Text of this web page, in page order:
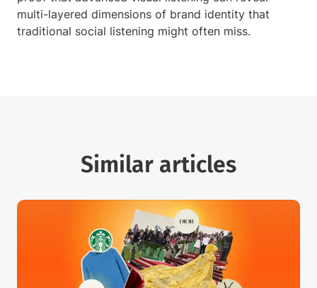
multi-layered dimensions of brand identity that
traditional social listening might often miss.
Similar articles